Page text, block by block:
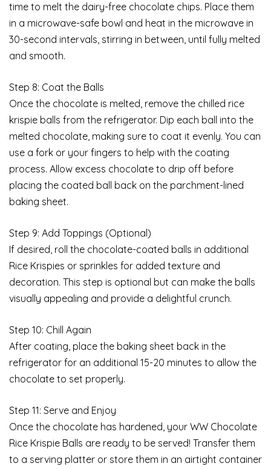
time to melt the dairy-free chocolate chips. Place them
in a microwave-safe bowl and heat in the microwave in
30-second intervals, stirring in between, until fully melted
and smooth.
Step 8: Coat the Balls
Once the chocolate is melted, remove the chilled rice
krispie balls from the refrigerator. Dip each ball into the
melted chocolate, making sure to coat it evenly. You can
use a fork or your fingers to help with the coating
process. Allow excess chocolate to drip off before
placing the coated ball back on the parchment-lined
baking sheet.
Step 9: Add Toppings (Optional)
If desired, roll the chocolate-coated balls in additional
Rice Krispies or sprinkles for added texture and
decoration. This step is optional but can make the balls
visually appealing and provide a delightful crunch.
Step 10: Chill Again
After coating, place the baking sheet back in the
refrigerator for an additional 15-20 minutes to allow the
chocolate to set properly.
Step 11: Serve and Enjoy
Once the chocolate has hardened, your WW Chocolate
Rice Krispie Balls are ready to be served! Transfer them
to a serving platter or store them in an airtight container